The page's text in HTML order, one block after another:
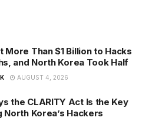
More Than $1 Billion to Hacks
and North Korea Took Half
AUGUST 4, 2026
the CLARITY Act Is the Key
Korea’s Hackers